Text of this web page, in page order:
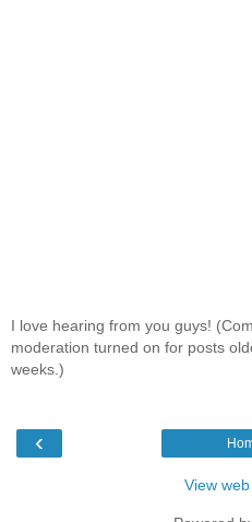
I love hearing from you guys!
moderation turned on for posts
weeks.)
‹
View